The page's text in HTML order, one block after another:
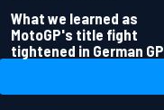
What we learned as
MotoGP's title fight
tightened in German GP